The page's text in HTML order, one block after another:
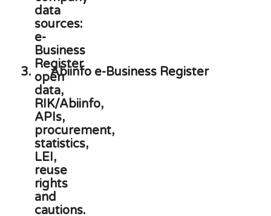
3. Abiinfo e-Business Register